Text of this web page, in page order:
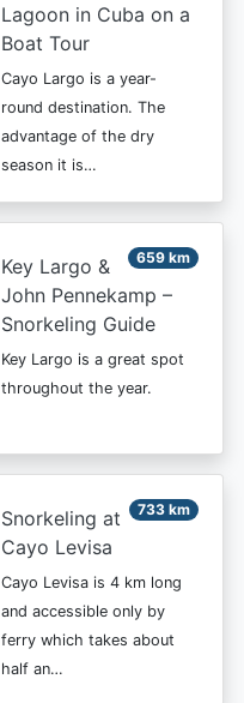
Lagoon in Cuba on a
Boat Tour
Cayo Largo is a year-
round destination. The
advantage of the dry
season it is…
659 km
Key Largo &
John Pennekamp –
Snorkeling Guide
Key Largo is a great spot
throughout the year.
733 km
Snorkeling at
Cayo Levisa
Cayo Levisa is 4 km long
and accessible only by
ferry which takes about
half an…